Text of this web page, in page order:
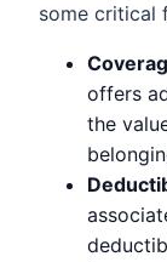
some critical
offers
the